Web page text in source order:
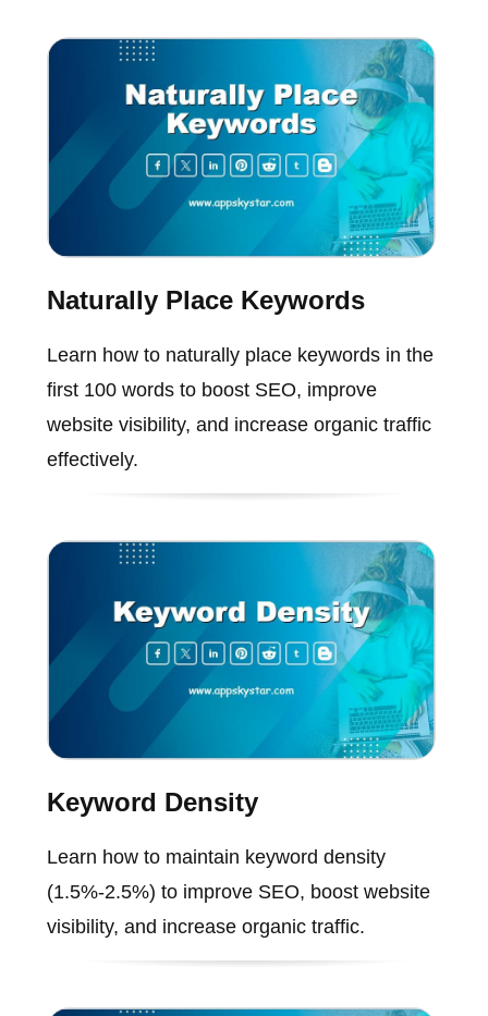
Naturally Place Keywords
Learn how to naturally place keywords in the
first 100 words to boost SEO, improve
website visibility, and increase organic traffic
effectively.
Keyword Density
Learn how to maintain keyword density
(1.5%-2.5%) to improve SEO, boost website
visibility, and increase organic traffic.